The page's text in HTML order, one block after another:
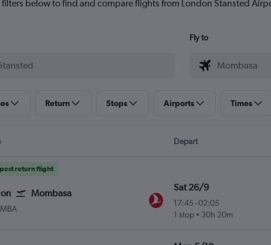
filters below to find and compare flights from London Stansted
Fly to
Return Stops Airports Times
Depart
return flight
Mombasa
Stansted
MBA
Sat 26/9
17:45 -02:05
1 stop
30h 20m